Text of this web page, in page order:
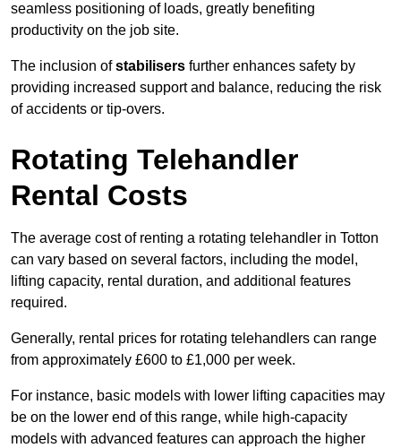
seamless positioning of loads, greatly benefiting
productivity on the job site.
The inclusion ofstabilisers further enhances safety by
providing increased support and balance, reducing the risk
of accidents or tip-overs.
Rotating Telehandler
Rental Costs
The average cost of renting a rotating telehandler in Totton
can vary based on several factors, including the model,
lifting capacity, rental duration, and additional features
required.
Generally, rental prices for rotating telehandlers can range
from approximately £600 to £1,000 per week.
For instance, basic models with lower lifting capacities may
be on the lower end of this range, while high-capacity
models with advanced features can approach the higher